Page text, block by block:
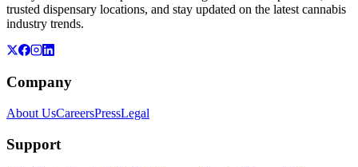
trusted dispensary locations, and stay updated on the latest cannabis
industry trends.
Company
About UsCareersPressLegal
Support